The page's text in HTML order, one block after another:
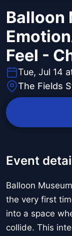
Balloon
Feel -
Tue, Jul 14
The Fields
Event
Balloon
the very first
into a space
collide. This